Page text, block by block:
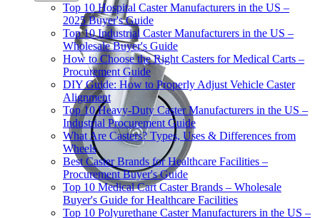
Top 10 Hospital Caster Manufacturers in the US –
2025 Buyer's Guide
Top 10 Industrial Caster Manufacturers in the US –
Wholesale Buyer's Guide
How to Choose the Right Casters for Medical Carts –
Procurement Guide
DIY Guide: How to Properly Adjust Vehicle Caster
Alignment
Top 10 Heavy-Duty Caster Manufacturers in the US –
Industrial Procurement Guide
What Are Casters? Types, Uses & Differences from
Wheels
Best Caster Brands for Healthcare Facilities –
Procurement Buyer's Guide
Top 10 Medical Cart Caster Brands – Wholesale
Buyer's Guide for Healthcare Facilities
Top 10 Polyurethane Caster Manufacturers in the US –